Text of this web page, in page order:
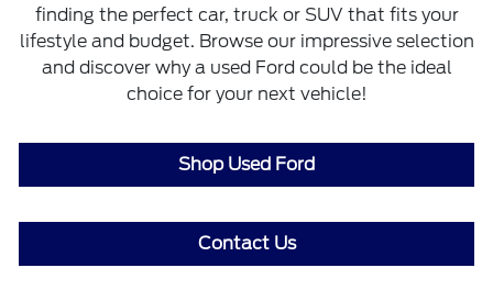
finding the perfect car, truck or SUV that fits your
lifestyle and budget. Browse our impressive selection
and discover why a used Ford could be the ideal
choice for your next vehicle!
Shop Used Ford
Contact Us